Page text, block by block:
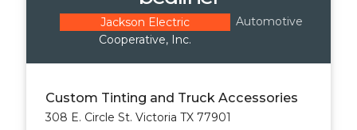
Jackson Electric
Cooperative, Inc.
Automotive
Custom Tinting and Truck Accessories
308 E. Circle St. Victoria TX 77901